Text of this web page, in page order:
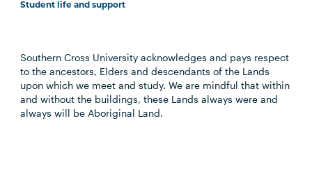
Student life and support
Southern Cross University acknowledges and pays respect
to the ancestors, Elders and descendants of the Lands
upon which we meet and study. We are mindful that within
and without the buildings, these Lands always were and
always will be Aboriginal Land.